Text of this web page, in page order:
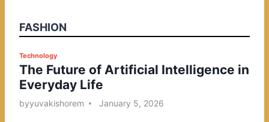
FASHION
P
o
s
t
Technology
The Future of Artificial Intelligence in
Everyday Life
byyuvakishorem January 5, 2026